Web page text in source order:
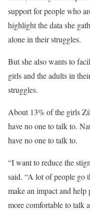
support for people who
highlight the data she
alone in their struggles.
But she also wants to
girls and the adults in
struggles.
About 13% of the girls
have no one to talk to.
have no one to talk to.
“I want to reduce the
said. “A lot of people
make an impact and help
more comfortable to talk